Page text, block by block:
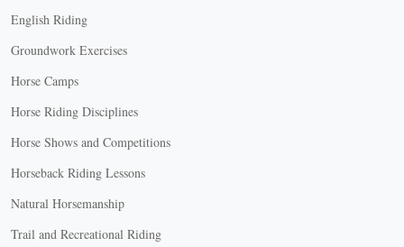
English Riding
Groundwork Exercises
Horse Camps
Horse Riding Disciplines
Horse Shows and Competitions
Horseback Riding Lessons
Natural Horsemanship
Trail and Recreational Riding